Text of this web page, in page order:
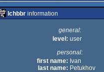
lchbbr information
general:
level: user
personal:
first name: Ivan
last name: Petukhov